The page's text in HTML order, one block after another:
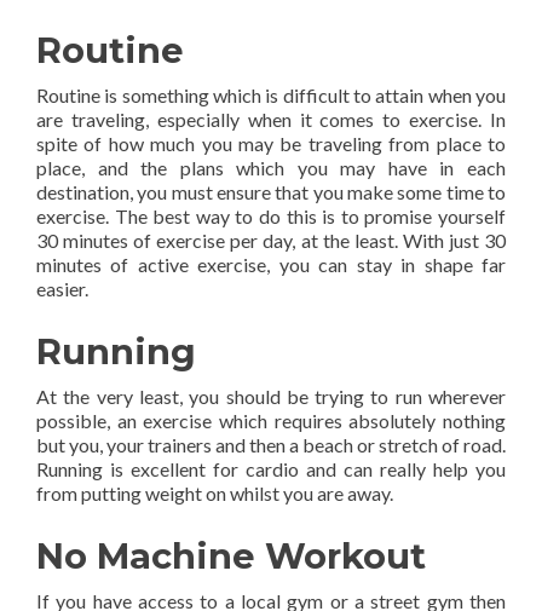
Routine
Routine is something which is difficult to attain when you
are traveling, especially when it comes to exercise. In
spite of how much you may be traveling from place to
place, and the plans which you may have in each
destination, you must ensure that you make some time to
exercise. The best way to do this is to promise yourself
30 minutes of exercise per day, at the least. With just 30
minutes of active exercise, you can stay in shape far
easier.
Running
At the very least, you should be trying to run wherever
possible, an exercise which requires absolutely nothing
but you, your trainers and then a beach or stretch of road.
Running is excellent for cardio and can really help you
from putting weight on whilst you are away.
No Machine Workout
If you have access to a local gym or a street gym then